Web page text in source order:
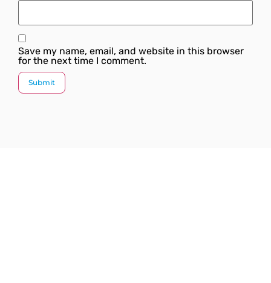
Save my name, email, and website in this browser
for the next time I comment.